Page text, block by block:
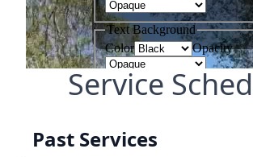
Service
Past Services